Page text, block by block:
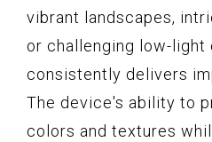
vibrant landscapes,
or challenging low-light
consistently delivers
The device's ability to
colors and textures